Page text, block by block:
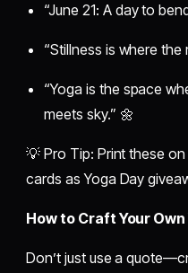
“June 21: A day to
“Stillness is where
“Yoga is the space
meets sky.” 🌼
💡 Pro Tip: Print these
cards as Yoga Day
How to Craft Your Own
Don’t just use a